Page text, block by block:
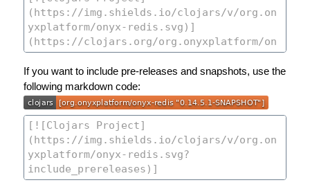
If you want to include pre-releases and snapshots, use the
following markdown code: